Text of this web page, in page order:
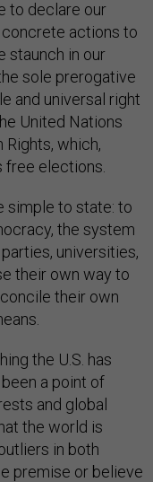
to declare our
actions to
staunch in our
sole prerogative
and universal right
United Nations
Rights, which,
free elections.
simple to state: to
the system
universities,
their own way to
their own
the U.S. has
a point of
and global
the world is
in both
premise or believe